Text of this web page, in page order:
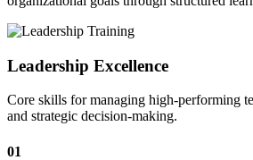
Leadership Excellence
Core skills for managing high-performing
and strategic decision-making.
01